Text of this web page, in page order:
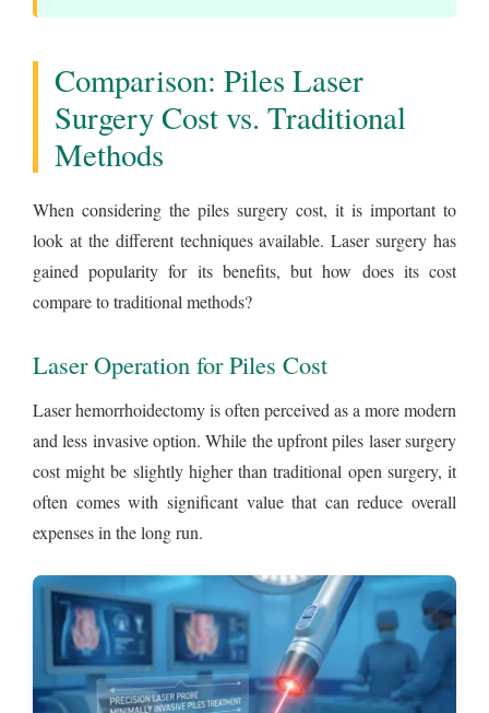
Comparison: Piles Laser
Surgery Cost vs. Traditional
Methods
When considering the piles surgery cost, it is important to
look at the different techniques available. Laser surgery has
gained popularity for its benefits, but how does its cost
compare to traditional methods?
Laser Operation for Piles Cost
Laser hemorrhoidectomy is often perceived as a more modern
and less invasive option. While the upfront piles laser surgery
cost might be slightly higher than traditional open surgery, it
often comes with significant value that can reduce overall
expenses in the long run.